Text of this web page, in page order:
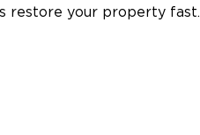
restore your property fast.